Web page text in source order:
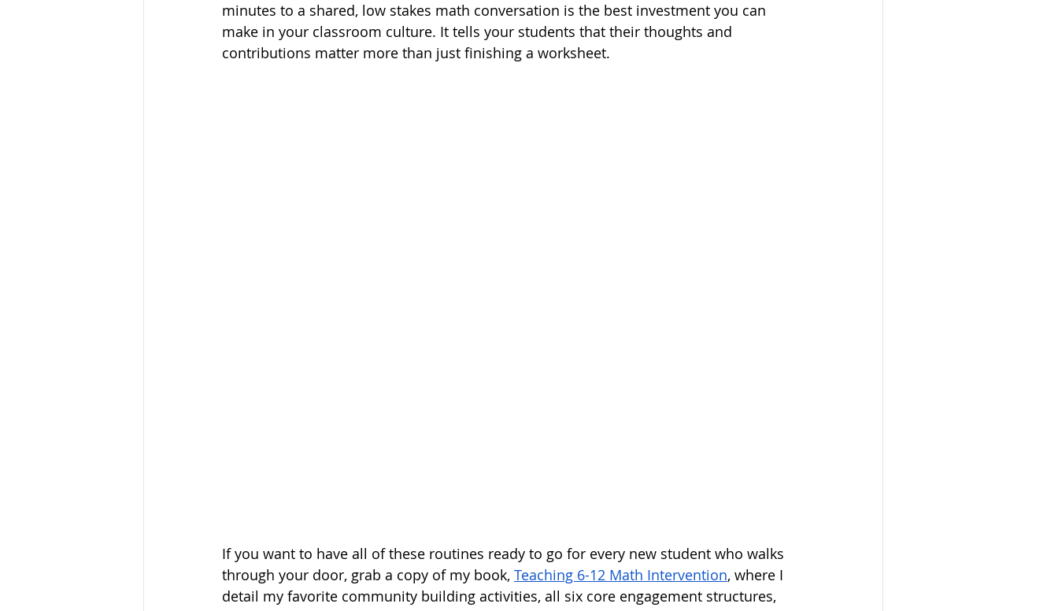
minutes to a shared, low stakes math conversation is the best investment you can
make in your classroom culture. It tells your students that their thoughts and
contributions matter more than just finishing a worksheet.
If you want to have all of these routines ready to go for every new student who walks
through your door, grab a copy of my book, Teaching 6-12 Math Intervention, where I
detail my favorite community building activities, all six core engagement structures,